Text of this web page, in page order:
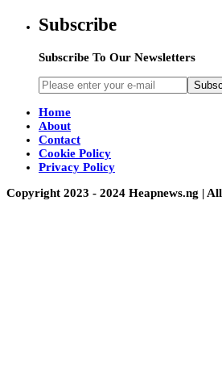
Subscribe
Subscribe To Our Newsletters
Home
About
Contact
Cookie Policy
Privacy Policy
Copyright 2023 - 2024 Heapnews.ng |